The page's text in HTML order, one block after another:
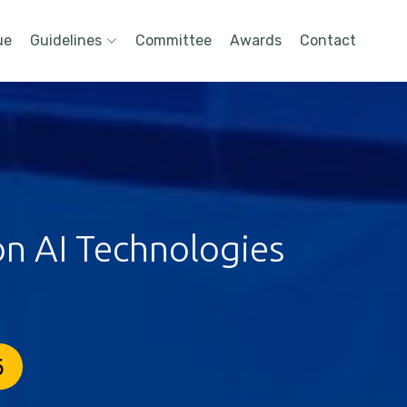
Guidelines Committee Awards Contact
AI Technologies